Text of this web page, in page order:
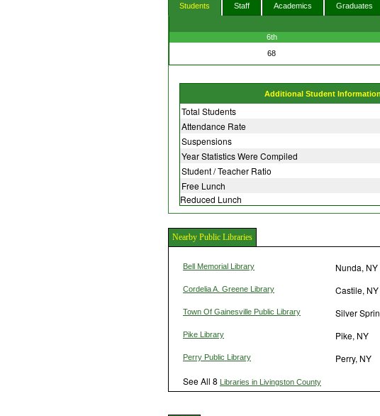
Students Staff Academics Graduates
6th
68
Additional Student Information
Total Students
Attendance Rate
Suspensions
Year Statistics Were Compiled
Student / Teacher Ratio
Free Lunch
Reduced Lunch
Nearby Public Libraries
Bell Memorial Library Nunda, NY
Cordelia A. Greene Library Castile, NY
Town Of Gainesville Public Library Silver
Pike Library Pike, NY
Perry Public Library Perry, NY
See All 8 Libraries in Livingston County